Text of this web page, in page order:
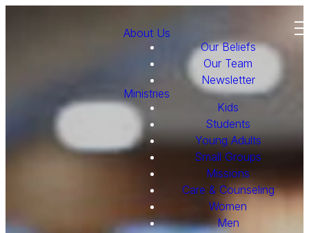
About Us
Our Beliefs
Our Team
Newsletter
Ministries
Kids
Students
Young Adults
Small Groups
Missions
Care & Counseling
Women
Men